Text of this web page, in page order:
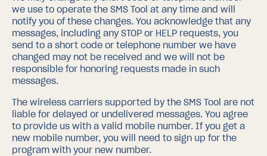
we use to operate the SMS Tool at any time and will
notify you of these changes. You acknowledge that any
messages, including any STOP or HELP requests, you
send to a short code or telephone number we have
changed may not be received and we will not be
responsible for honoring requests made in such
messages.
The wireless carriers supported by the SMS Tool are not
liable for delayed or undelivered messages. You agree
to provide us with a valid mobile number. If you get a
new mobile number, you will need to sign up for the
program with your new number.